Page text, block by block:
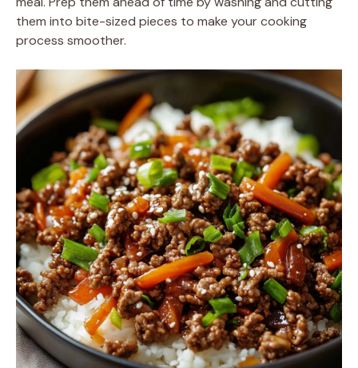
them into bite-sized pieces to make your cooking
process smoother.